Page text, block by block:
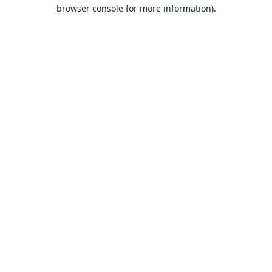
browser console for more information).